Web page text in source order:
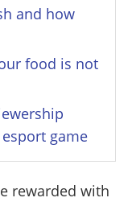
and how
food is not
game
rewarded with